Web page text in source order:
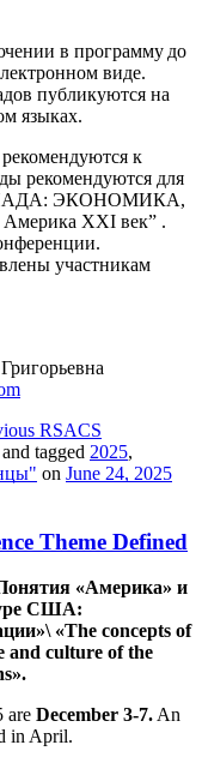
в программу до
виде.
публикуются на
языках.
к
рекомендуются для
ЭКОНОМИКА,
XXI век” .
участникам
RSACS
and tagged 2025,
on June 24, 2025
Theme Defined
«Америка» и
США:
«The concepts of
and culture of the
are December 3-7.An
in April.